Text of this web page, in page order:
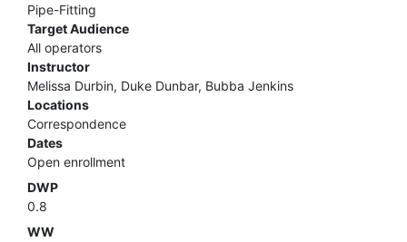
Pipe-Fitting
Target Audience
All operators
Instructor
Melissa Durbin, Duke Dunbar, Bubba Jenkins
Locations
Correspondence
Dates
Open enrollment
DWP
0.8
WW